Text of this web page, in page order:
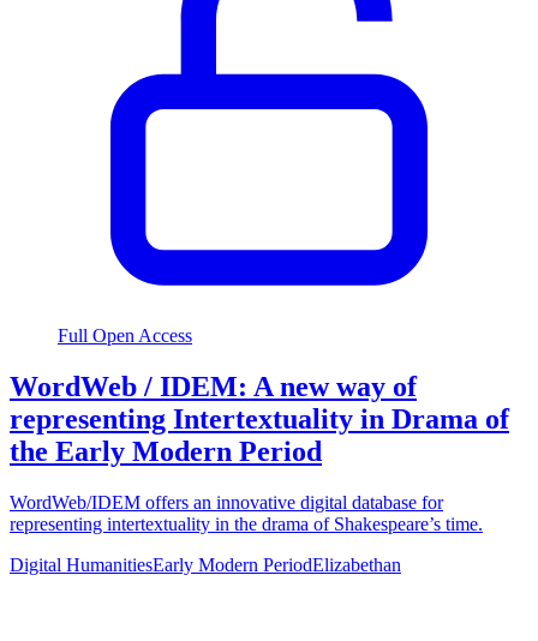
Full Open Access
WordWeb / IDEM: A new way of
representing Intertextuality in Drama of
the Early Modern Period
WordWeb/IDEM offers an innovative digital database for
representing intertextuality in the drama of Shakespeare’s time.
Digital HumanitiesEarly Modern PeriodElizabethan